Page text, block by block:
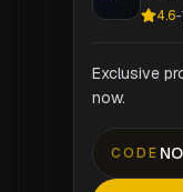
4.6-
Exclusive
now.
CODE